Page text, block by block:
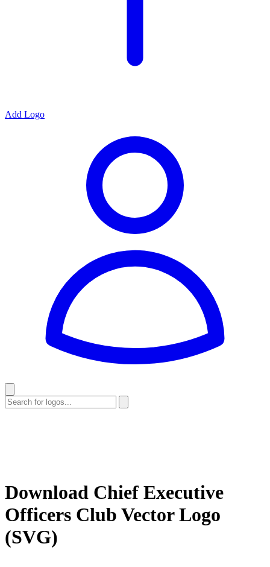
Add Logo
Download Chief Executive
Officers Club Vector Logo
(SVG)